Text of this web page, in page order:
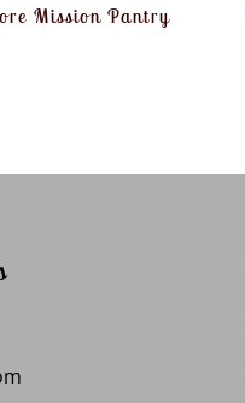
Mission Pantry